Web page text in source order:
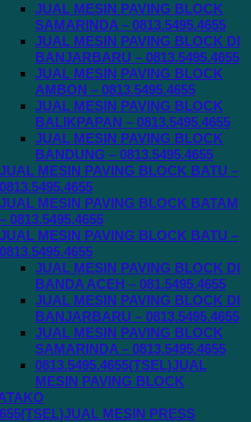
JUAL MESIN PAVING BLOCK
SAMARINDA – 0813.5495.4655
JUAL MESIN PAVING BLOCK DI
BANJARBARU – 0813.5495.4655
JUAL MESIN PAVING BLOCK
AMBON – 0813.5495.4655
JUAL MESIN PAVING BLOCK
BALIKPAPAN – 0813.5495.4655
JUAL MESIN PAVING BLOCK
BANDUNG – 0813.5495.4655
JUAL MESIN PAVING BLOCK BATU –
0813.5495.4655
JUAL MESIN PAVING BLOCK BATAM
– 0813.5495.4655
JUAL MESIN PAVING BLOCK BATU –
0813.5495.4655
JUAL MESIN PAVING BLOCK DI
BANDA ACEH – 081.5495.4655
JUAL MESIN PAVING BLOCK DI
BANJARBARU – 0813.5495.4655
JUAL MESIN PAVING BLOCK
SAMARINDA – 0813.5495.4655
0813.5495.4655(TSEL)JUAL
MESIN PAVING BLOCK
MESIN PRESS